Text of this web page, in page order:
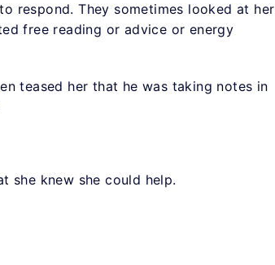
respond. They sometimes looked at her
free reading or advice or energy
teased her that he was taking notes in
she knew she could help.